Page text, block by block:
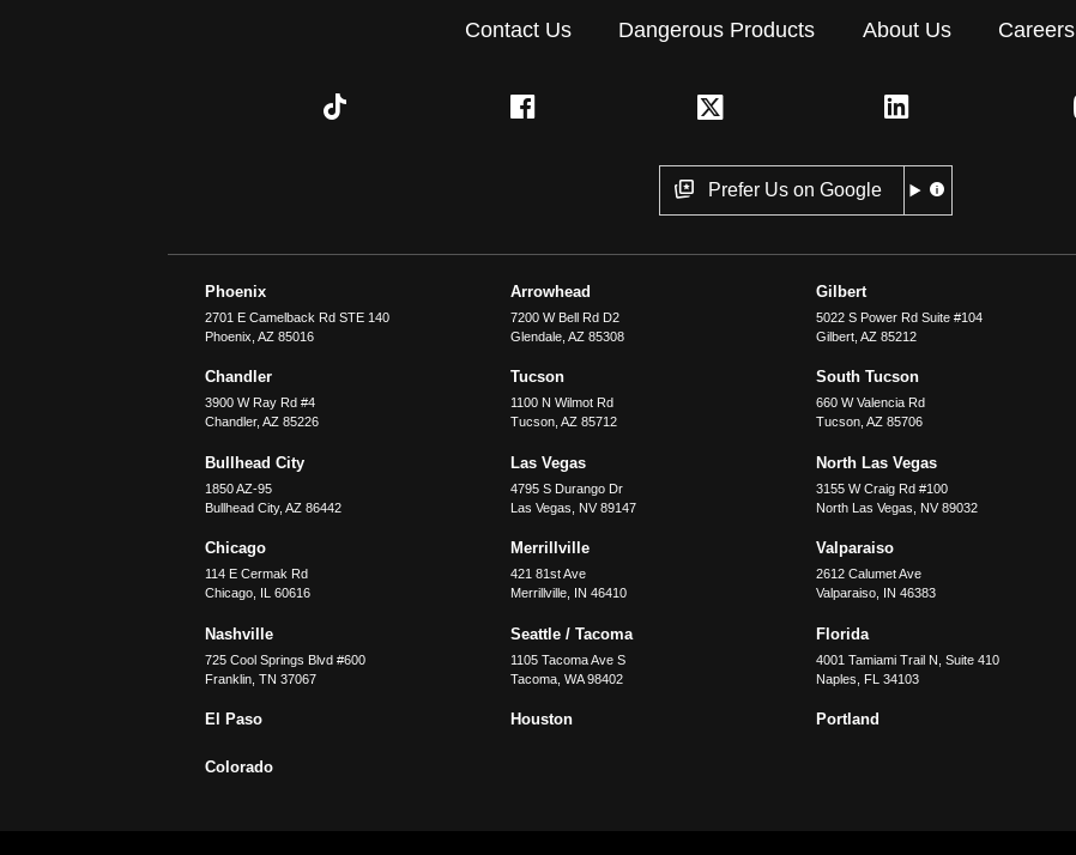
Contact Us Dangerous Products About Us Careers
Prefer Us on Google
Phoenix
2701 E Camelback Rd STE 140
Phoenix ,AZ 85016
Arrowhead
7200 W Bell Rd D2
Glendale, AZ 85308
Gilbert
5022 S Power Rd Suite #104
Gilbert, AZ 85212
Chandler
3900 W Ray Rd #4
Chandler,AZ 85226
Tucson
1100 N Wilmot Rd
Tucson, AZ 85712
South Tucson
660 W Valencia Rd
Tucson, AZ 85706
Bullhead City
1850 AZ-95
Bullhead City,AZ 86442
Las Vegas
4795 S Durango Dr
Las Vegas
NV 89147
North Las Vegas
3155 W Craig Rd #100
North Las Vegas
NV 89032
Chicago
114 E Cermak Rd
Chicago IL 60616
Merrillville
421 81st Ave
Merrillville, IN 46410
Valparaiso
2612 Calumet Ave
Valparaiso, IN 46383
Nashville
725 Cool Springs Blvd #600
Franklin ,TN 37067
Seattle / Tacoma
1105 Tacoma Ave S
Tacoma, WA 98402
Florida
4001 Tamiami Trail N, Suite 410
Naples
FL 34103
El Paso Houston Portland
Colorado